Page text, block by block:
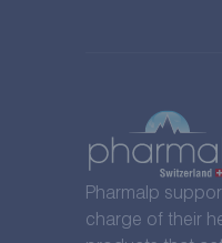
Pharmalp
charge of their